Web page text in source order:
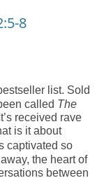
8
list. Sold
called The
received rave
is it about
captivated so
the heart of
between